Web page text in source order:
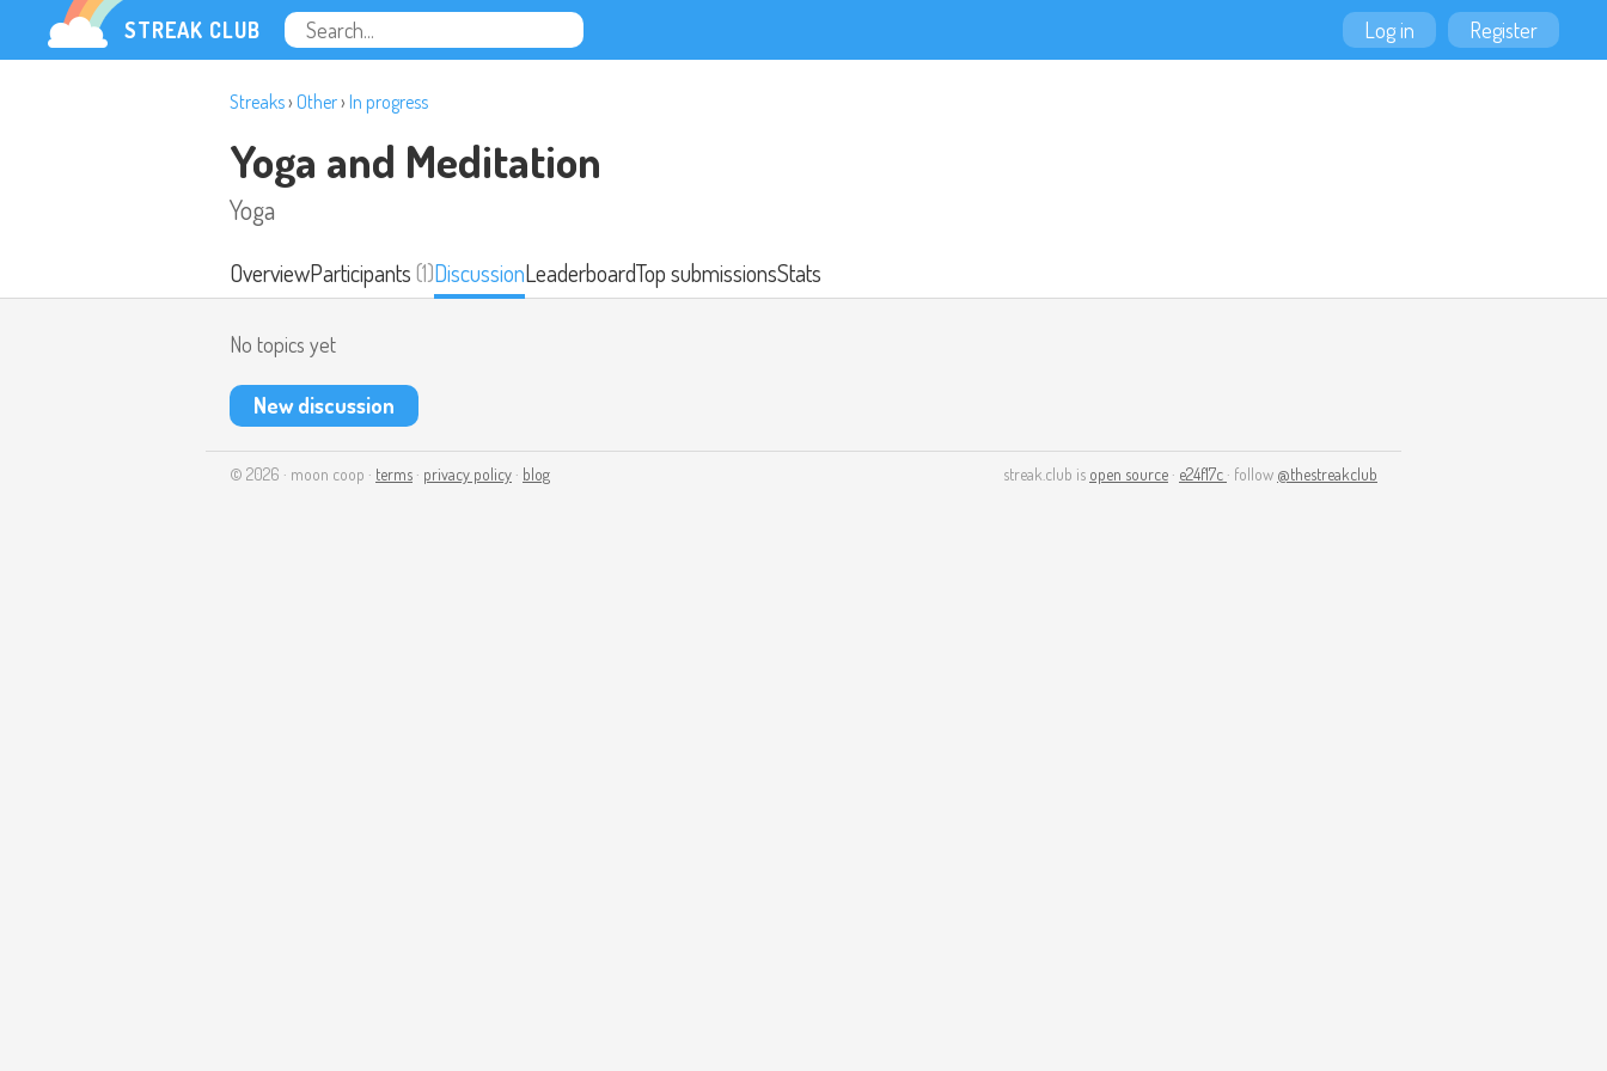
STREAK CLUB Log in Register
Streaks› Other› In progress
Yoga and Meditation
Yoga
OverviewParticipants(1)DiscussionLeaderboardTop submissionsStats
No topics yet
New discussion
streak.club is open source · e24f17c · follow @thestreakclub
© 2026 · moon coop · terms · privacy policy · blog